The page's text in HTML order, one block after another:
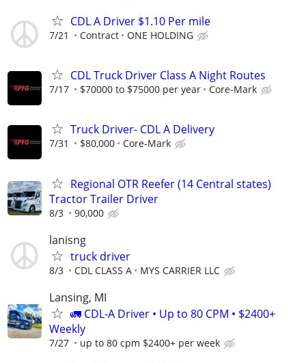
CDL A Driver $1.10 Per mile
7/21 Contract ONE HOLDING
CDL Truck Driver Class A Night Routes
7/17 $70000 to $75000 per year Core-Mark
Truck Driver- CDL A Delivery
7/31 $80,000 Core-Mark
Regional OTR Reefer (14 Central states)
Tractor Trailer Driver
8/3 90,000
lanisng
truck driver
8/3 CDL CLASS A MYS CARRIER LLC
Lansing, MI
🚛 CDL-A Driver • Up to 80 CPM • $2400+
Weekly
7/27 up to 80 cpm $2400+ per week